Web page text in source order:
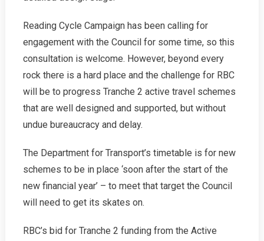
Reading Cycle Campaign has been calling for
engagement with the Council for some time, so this
consultation is welcome. However, beyond every
rock there is a hard place and the challenge for RBC
will be to progress Tranche 2 active travel schemes
that are well designed and supported, but without
undue bureaucracy and delay.
The Department for Transport’s timetable is for new
schemes to be in place ‘soon after the start of the
new financial year’ – to meet that target the Council
will need to get its skates on.
RBC’s bid for Tranche 2 funding from the Active